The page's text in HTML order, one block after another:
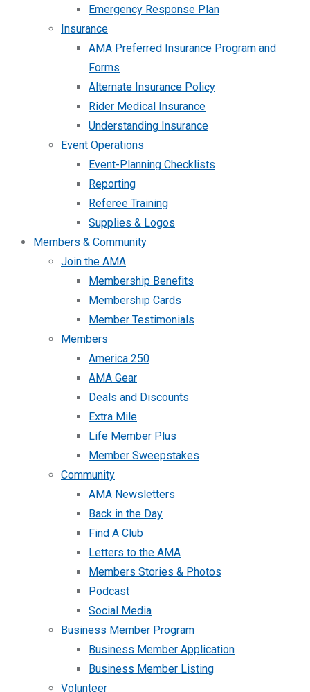
Emergency Response Plan
Insurance
AMA Preferred Insurance Program and
Forms
Alternate Insurance Policy
Rider Medical Insurance
Understanding Insurance
Event Operations
Event-Planning Checklists
Reporting
Referee Training
Supplies & Logos
Members & Community
Join the AMA
Membership Benefits
Membership Cards
Member Testimonials
Members
America 250
AMA Gear
Deals and Discounts
Extra Mile
Life Member Plus
Member Sweepstakes
Community
AMA Newsletters
Back in the Day
Find A Club
Letters to the AMA
Members Stories & Photos
Podcast
Social Media
Business Member Program
Business Member Application
Business Member Listing
Volunteer